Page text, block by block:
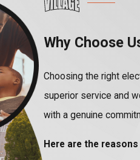
Why Choose
Choosing the right
superior service and
with a genuine
Here are the